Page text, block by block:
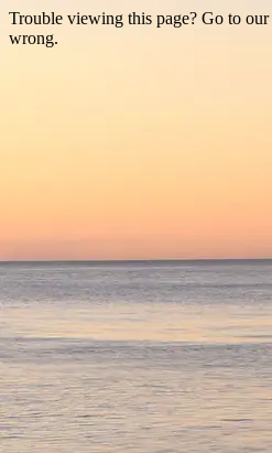
Trouble viewing this page? Go to our
wrong.